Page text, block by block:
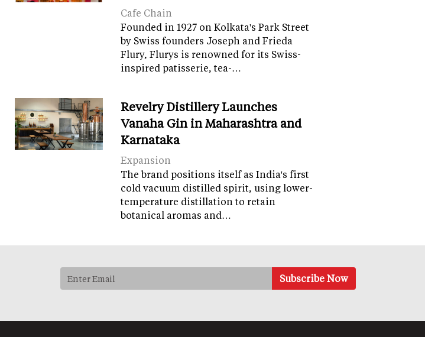
Cafe Chain
Founded in 1927 on Kolkata's Park Street
by Swiss founders Joseph and Frieda
Flury, Flurys is renowned for its Swiss-
inspired patisserie, tea-…
Revelry Distillery Launches
Vanaha Gin in Maharashtra and
Karnataka
Expansion
The brand positions itself as India's first
cold vacuum distilled spirit, using lower-
temperature distillation to retain
botanical aromas and…